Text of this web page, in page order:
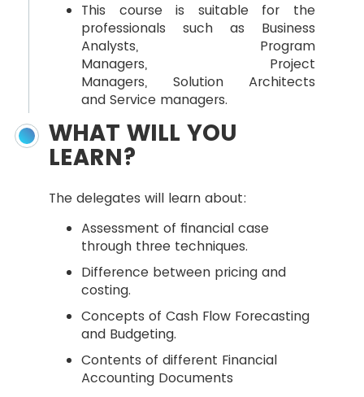
This course is suitable for the
professionals such as Business
Analysts, Program
Managers, Project
Managers, Solution Architects
and Service managers.
WHAT WILL YOU
LEARN?
The delegates will learn about:
Assessment of financial case
through three techniques.
Difference between pricing and
costing.
Concepts of Cash Flow Forecasting
and Budgeting.
Contents of different Financial
Accounting Documents